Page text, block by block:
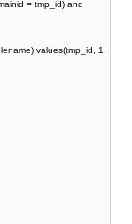
= tmp_id) and
values(tmp_id, 1,